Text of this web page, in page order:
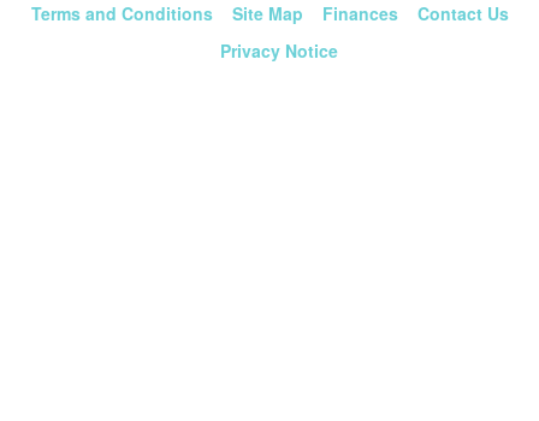
Terms and Conditions
Site Map Finances
Contact Us
Privacy Notice